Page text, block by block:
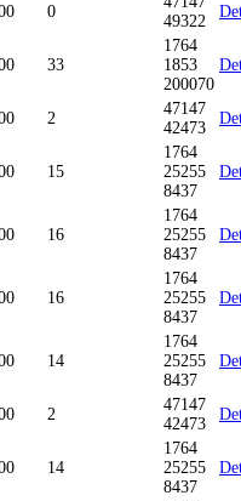
0
49322
33
1764
1853
200070
2
47147
42473
15
1764
25255
8437
16
1764
25255
8437
16
1764
25255
8437
14
1764
25255
8437
2
47147
42473
14
1764
25255
8437